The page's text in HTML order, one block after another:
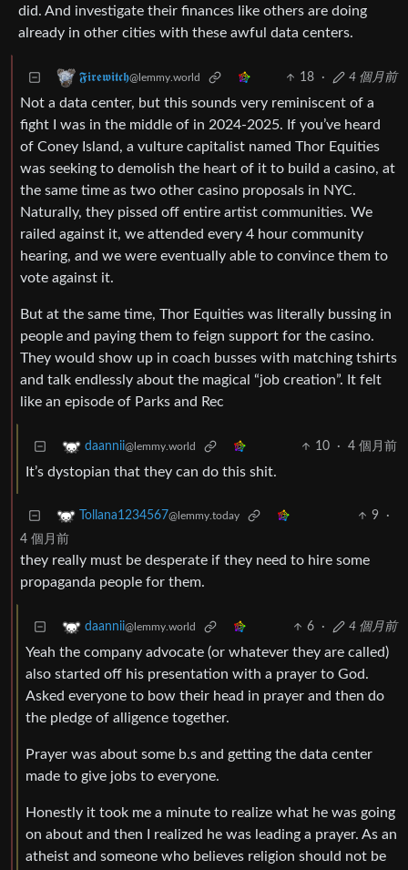
did. And investigate their finances like others are doing
already in other cities with these awful data centers.
𝕱𝖎𝖗𝖊𝖜𝖎𝖙𝖈𝖍@lemmy.world 18 · 4 個月前
Not a data center, but this sounds very reminiscent of a
fight I was in the middle of in 2024-2025. If you’ve heard
of Coney Island, a vulture capitalist named Thor Equities
was seeking to demolish the heart of it to build a casino, at
the same time as two other casino proposals in NYC.
Naturally, they pissed off entire artist communities. We
railed against it, we attended every 4 hour community
hearing, and we were eventually able to convince them to
vote against it.
But at the same time, Thor Equities was literally bussing in
people and paying them to feign support for the casino.
They would show up in coach busses with matching tshirts
and talk endlessly about the magical “job creation”. It felt
like an episode of Parks and Rec
daannii@lemmy.world 10 · 4 個月前
It’s dystopian that they can do this shit.
Tollana1234567@lemmy.today 9
·
4 個月前
they really must be desperate if they need to hire some
propaganda people for them.
daannii@lemmy.world 6 · 4 個月前
Yeah the company advocate (or whatever they are called)
also started off his presentation with a prayer to God.
Asked everyone to bow their head in prayer and then do
the pledge of alligence together.
Prayer was about some b.s and getting the data center
made to give jobs to everyone.
Honestly it took me a minute to realize what he was going
on about and then I realized he was leading a prayer. As an
atheist and someone who believes religion should not be